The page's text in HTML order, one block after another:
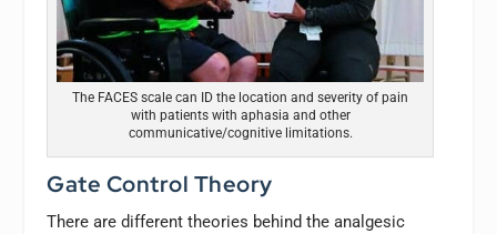
The FACES scale can ID the location and severity of pain
with patients with aphasia and other
communicative/cognitive limitations.
Gate Control Theory
There are different theories behind the analgesic